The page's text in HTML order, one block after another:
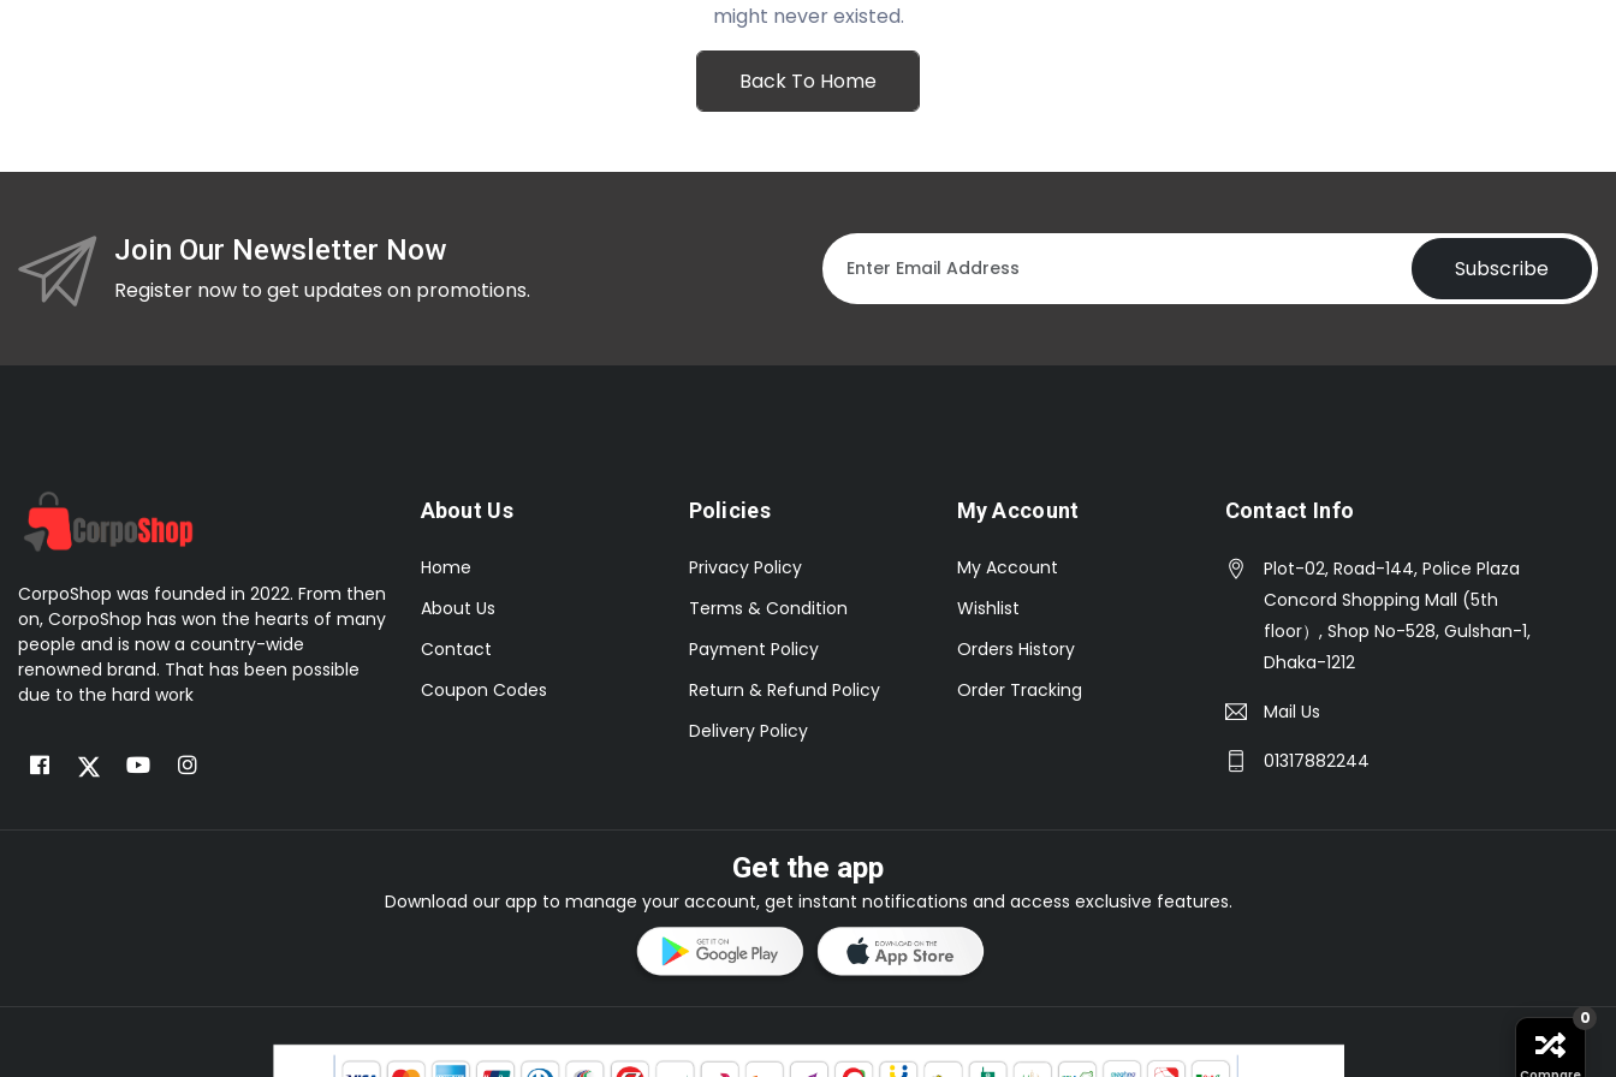
might never existed.
Back To Home
Join Our Newsletter Now
Register now to get updates on promotions.
Subscribe
CorpoShop was founded in 2022. From then
on, CorpoShop has won the hearts of many
people and is now a country-wide
renowned brand. That has been possible
due to the hard work
About Us
Home
About Us
Contact
Coupon Codes
Policies
Privacy Policy
Terms & Condition
Payment Policy
Return & Refund Policy
Delivery Policy
My Account
My Account
Wishlist
Orders History
Order Tracking
Contact Info
Plot-02, Road-144, Police Plaza
Concord Shopping Mall (5th
floor）, Shop No-528, Gulshan-1,
Dhaka-1212
Mail Us
01317882244
Get the app
Download our app to manage your account, get instant notifications and access exclusive features.
0